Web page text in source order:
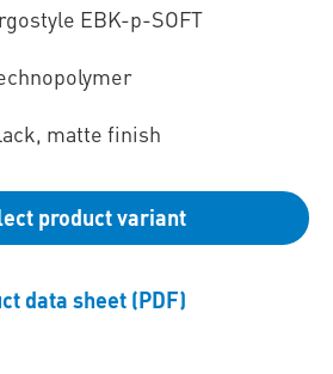
EBK-p-SOFT
matte finish
product variant
data sheet (PDF)